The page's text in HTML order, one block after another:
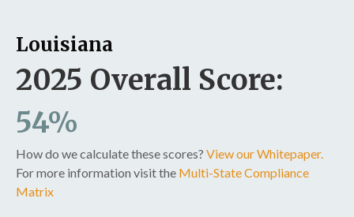
Louisiana
2025 Overall Score:
54%
How do we calculate these scores? View our Whitepaper.
For more information visit the Multi-State Compliance
Matrix